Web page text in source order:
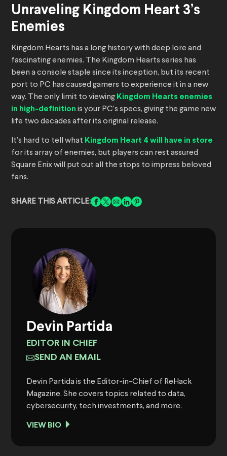
Unraveling Kingdom Heart 3’s
Enemies
Kingdom Hearts has a long history with deep lore and
fascinating enemies. The Kingdom Hearts series has
been a console staple since its inception, but its recent
port to PC has caused gamers to experience it in a new
way. The only limit to viewing Kingdom Hearts enemies
in high-definition is your PC’s specs, giving the game new
life two decades after its original release.
It’s hard to tell what Kingdom Heart 4 will have in store
for its array of enemies, but players can rest assured
Square Enix will put out all the stops to impress beloved
fans.
SHARE THIS ARTICLE:
Devin Partida
EDITOR IN CHIEF
SEND AN EMAIL
Devin Partida is the Editor-in-Chief of ReHack
Magazine. She covers topics related to data,
cybersecurity, tech investments, and more.
VIEW BIO